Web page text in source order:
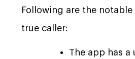
Following are the
true caller:
The app has a